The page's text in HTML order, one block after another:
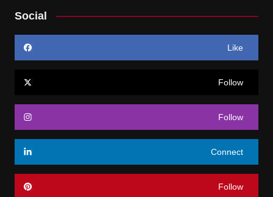
Social
Like
Follow
Follow
Connect
Follow